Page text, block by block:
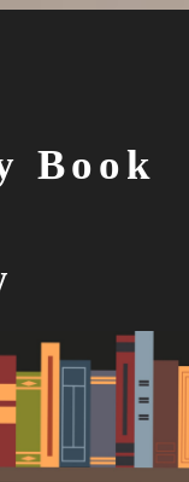
Book